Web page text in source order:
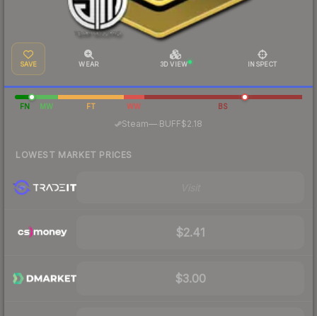
SAVE WEAR 3D VIEW INSPECT
FN MW FT WW BS
Steam— BUFF$2.18
LOWEST MARKET PRICES
$2.41
$3.00